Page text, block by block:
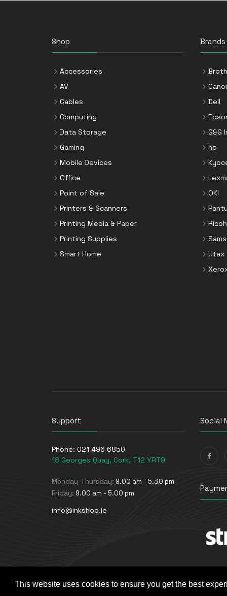
This website uses cookies to ensure you get the best
Shop
Accessories
AV
Cables
Computing
Data Storage
Gaming
Mobile Devices
Office
Point of Sale
Printers & Scanners
Printing Media & Paper
Printing Supplies
Smart Home
Brands
Dell
G&G
hp
OKI
Ricoh
Utax
Support
Phone: 021 496 6850
18 Georges Quay, Cork, T12 YRT9
Monday-Thursday: 9.00 am - 5.30 pm
Friday: 9.00 am - 5.00 pm
info@inkshop.ie
Social
© The Ink Shop. All rights reserved. | Powered by